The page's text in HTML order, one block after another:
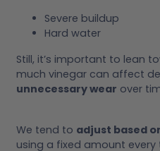
Severe buildup
Hard water
Still, it’s important to lean
much vinegar can affect
unnecessary wear over
We tend to adjust based
using a fixed amount